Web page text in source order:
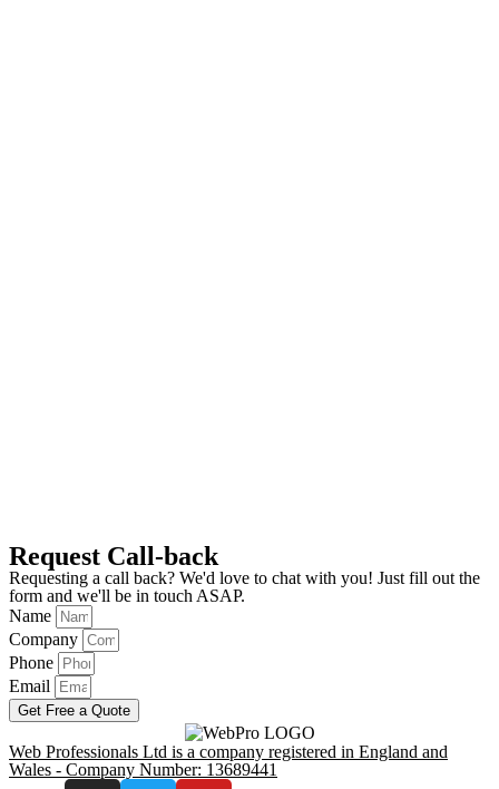
Request Call-back
Requesting a call back? We'd love to chat with you! Just fill out the
form and we'll be in touch ASAP.
Name
Company
Phone
Email
Get Free a Quote
Web Professionals Ltd is a company registered in England and
Wales - Company Number: 13689441